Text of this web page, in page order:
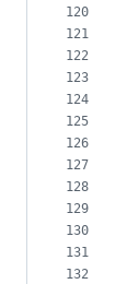
120
121
122
123
124
125
126
127
128
129
130
131
132